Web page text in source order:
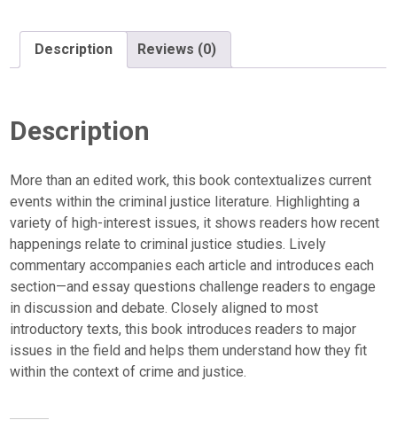
Description Reviews (0)
Description
More than an edited work, this book contextualizes current
events within the criminal justice literature. Highlighting a
variety of high-interest issues, it shows readers how recent
happenings relate to criminal justice studies. Lively
commentary accompanies each article and introduces each
section—and essay questions challenge readers to engage
in discussion and debate. Closely aligned to most
introductory texts, this book introduces readers to major
issues in the field and helps them understand how they fit
within the context of crime and justice.